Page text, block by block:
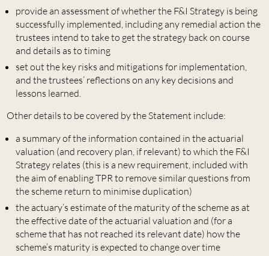
provide an assessment of whether the F&I Strategy is being
successfully implemented, including any remedial action the
trustees intend to take to get the strategy back on course
and details as to timing
set out the key risks and mitigations for implementation,
and the trustees’ reflections on any key decisions and
lessons learned.
Other details to be covered by the Statement include:
a summary of the information contained in the actuarial
valuation (and recovery plan, if relevant) to which the F&I
Strategy relates (this is a new requirement, included with
the aim of enabling TPR to remove similar questions from
the scheme return to minimise duplication)
the actuary’s estimate of the maturity of the scheme as at
the effective date of the actuarial valuation and (for a
scheme that has not reached its relevant date) how the
scheme’s maturity is expected to change over time